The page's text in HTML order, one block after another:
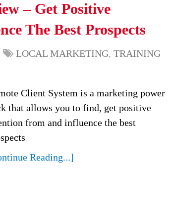
– Get Positive
The Best Prospects
LOCAL MARKETING, TRAINING
Client System is a marketing power
that allows you to find, get positive
from and influence the best
Reading...]